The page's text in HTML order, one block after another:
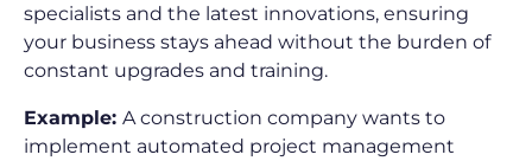
specialists and the latest innovations, ensuring
your business stays ahead without the burden of
constant upgrades and training.
Example: A construction company wants to
implement automated project management